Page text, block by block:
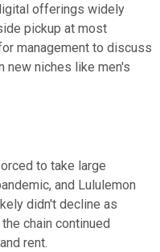
offerings widely
pickup at most
management to discuss
new niches like men's
to take large
and Lululemon
didn't decline as
chain continued
rent.